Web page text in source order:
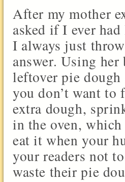
After my mother
asked if I ever
I always just
answer. Using
leftover pie
you don’t want to
extra dough,
in the oven,
eat it when your
your readers not
waste their pie